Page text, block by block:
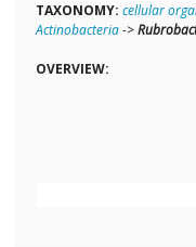
TAXONOMY: cellular
Actinobacteria->
OVERVIEW: